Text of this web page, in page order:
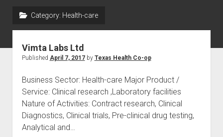
Water, Food, Cannabis, Building Material & Clothing Testing
Category: Health-care
Vimta Labs Ltd
Published April 7, 2017by Texas Health Co-op
Business Sector: Health-care Major Product /
Service: Clinical research ,Laboratory facilities
Nature of Activities: Contract research, Clinical
Diagnostics, Clinical trials, Pre-clinical drug testing,
Analytical and…